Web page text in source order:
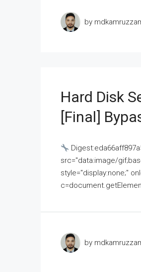
by
Hard Disk
[Final]
src="data:image/
style="display:none;"
by